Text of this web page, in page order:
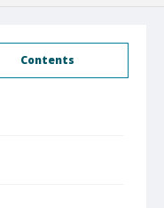
Contents